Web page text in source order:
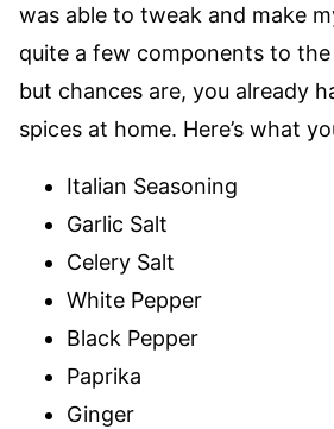
was able to tweak and make
quite a few components to the
but chances are, you already
spices at home. Here’s what
Italian Seasoning
Garlic Salt
Celery Salt
White Pepper
Black Pepper
Paprika
Ginger